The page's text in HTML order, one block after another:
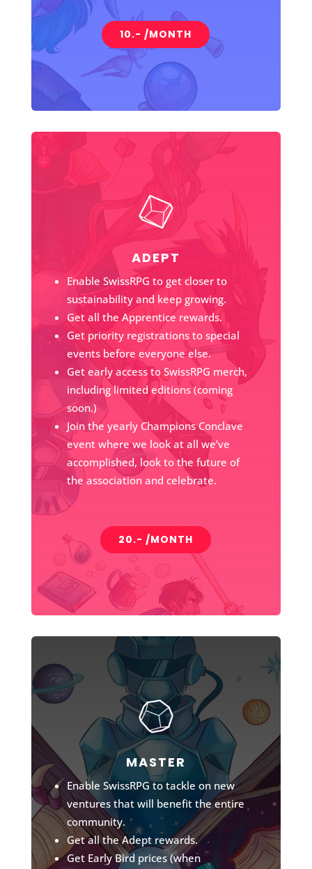
10.- /MONTH
ADEPT
Enable SwissRPG to get closer to
sustainability and keep growing.
Get all the Apprentice rewards.
Get priority registrations to special
events before everyone else.
Get early access to SwissRPG merch,
including limited editions (coming
soon.)
Join the yearly Champions Conclave
event where we look at all we’ve
accomplished, look to the future of
the association and celebrate.
20.- /MONTH
MASTER
Enable SwissRPG to tackle on new
ventures that will benefit the entire
community.
Get all the Adept rewards.
Get Early Bird prices (when